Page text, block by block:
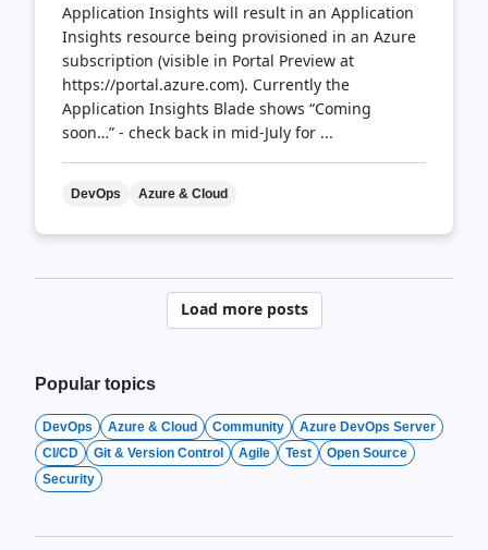
Application Insights will result in an Application
Insights resource being provisioned in an Azure
subscription (visible in Portal Preview at
https://portal.azure.com). Currently the
Application Insights Blade shows “Coming
soon…” - check back in mid-July for ...
DevOps Azure & Cloud
Posts
Load more posts
Popular topics
DevOps Azure & Cloud Community
Azure DevOps Server
CI/CD
Git & Version Control Agile Test
Open Source
Security